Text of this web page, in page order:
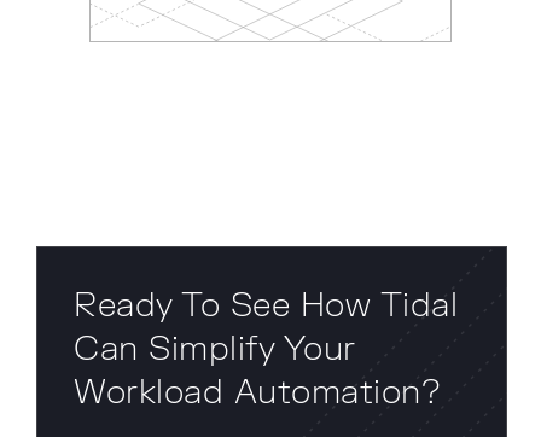
Ready To See How Tidal
Can Simplify Your
Workload Automation?